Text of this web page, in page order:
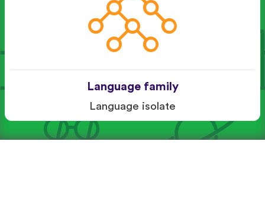
Language family
Language isolate